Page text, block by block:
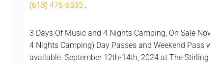
(613) 476-6535 .
3 Days Of Music and 4 Nights Camping, On Sale Now!
4 Nights Camping) Day Passes and Weekend Pass
available. September 12th-14th, 2024 at The Stirling